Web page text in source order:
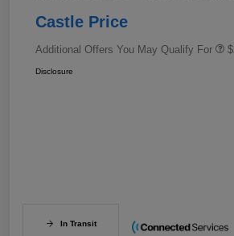
Castle Price
Additional Offers You May Qualify For
Disclosure
In Transit